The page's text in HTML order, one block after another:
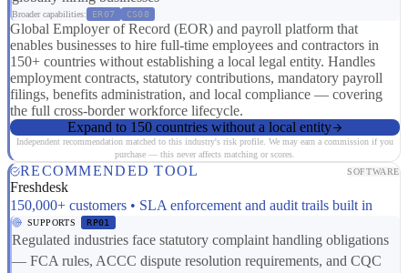
Broader capabilities: ER07 CS08
Global Employer of Record (EOR) and payroll platform that
enables businesses to hire full-time employees and contractors in
150+ countries without establishing a local legal entity. Handles
employment contracts, statutory contributions, mandatory payroll
filings, benefits administration, and local compliance — covering
the full cross-border workforce lifecycle.
Expand to 150 countries without a local entity
Independent recommendation matched to this industry's risk profile. We may earn a commission if you
purchase — this never affects matching or scores.
RECOMMENDED TOOL SOFTWARE
Freshdesk
150,000+ customers • SLA enforcement and audit trails built in
SUPPORTS RP01
Regulated industries face statutory complaint handling obligations
— FCA rules, ACCC dispute resolution requirements, and CQC